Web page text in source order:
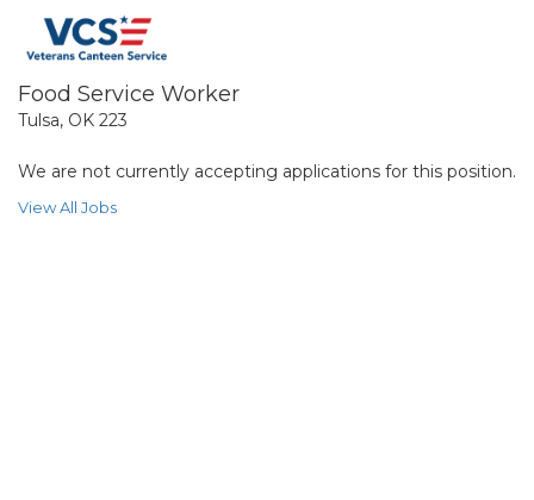
Food Service Worker
Tulsa, OK 223
We are not currently accepting applications for this position.
View All Jobs